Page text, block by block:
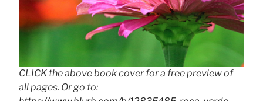
CLICK the above book cover for a free preview of
all pages. Or go to: